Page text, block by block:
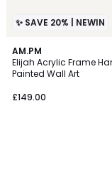
✨ SAVE 20% | NEWIN
AM.PM
Elijah Acrylic Frame
Painted Wall Art
£149.00